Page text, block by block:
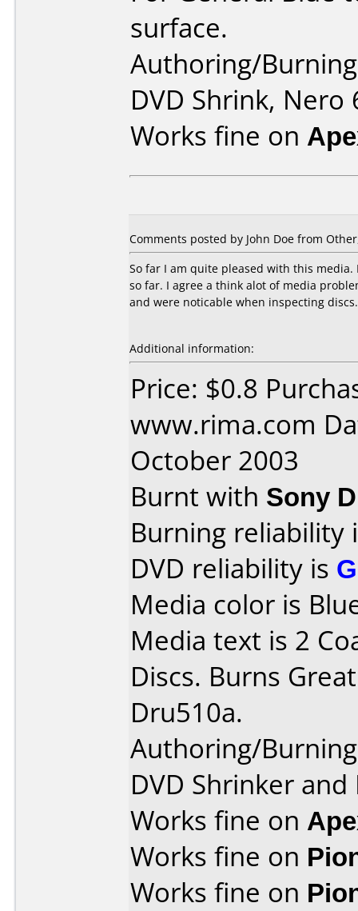
surface.
Authoring/
DVD Shrink, Nero
Works fine on
Comments posted by John Doe from
So far I am quite pleased with this media.
so far. I agree a think alot of media
and were noticable when inspecting discs.
Additional information:
Price: $0.8
www.rima.com
October 2003
Burnt with Sony
Burning reliability
DVD reliability is
Media color is
Media text is 2
Discs. Burns
Dru510a.
Authoring/
DVD Shrinker
Works fine on
Works fine on
Works fine on